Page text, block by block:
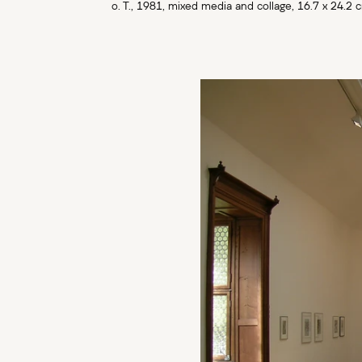
o. T., 1981, mixed media and collage, 16.7 x 24.2